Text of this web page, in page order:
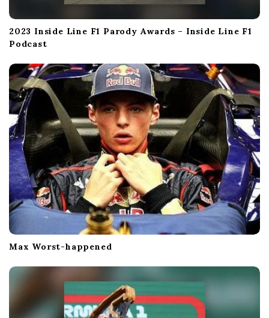
2023 Inside Line F1 Parody Awards – Inside Line F1
Podcast
Max Worst-happened